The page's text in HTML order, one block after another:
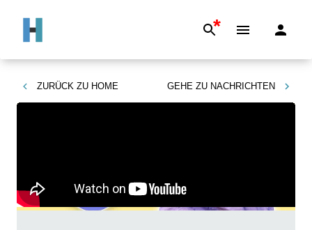
*
ZURÜCK ZU HOME GEHE ZU NACHRICHTEN